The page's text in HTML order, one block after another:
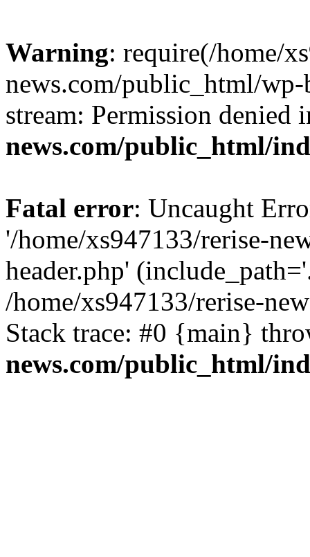
Warning: require(/home/
news.com/public_html/
stream: Permission denied
news.com/public_html/
Fatal error: Uncaught
'/home/xs947133/rerise-
header.php'
/home/xs947133/rerise-
Stack trace: #0 {main}
news.com/public_html/